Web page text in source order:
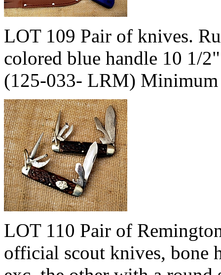
LOT 109 Pair of knives.
colored blue handle 10 1/
(125-033- LRM)
LOT 110 Pair of
official scout knives, bone